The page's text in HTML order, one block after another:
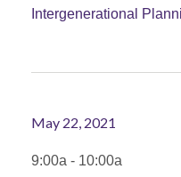
Intergenerational
May 22, 2021
9:00a - 10:00a